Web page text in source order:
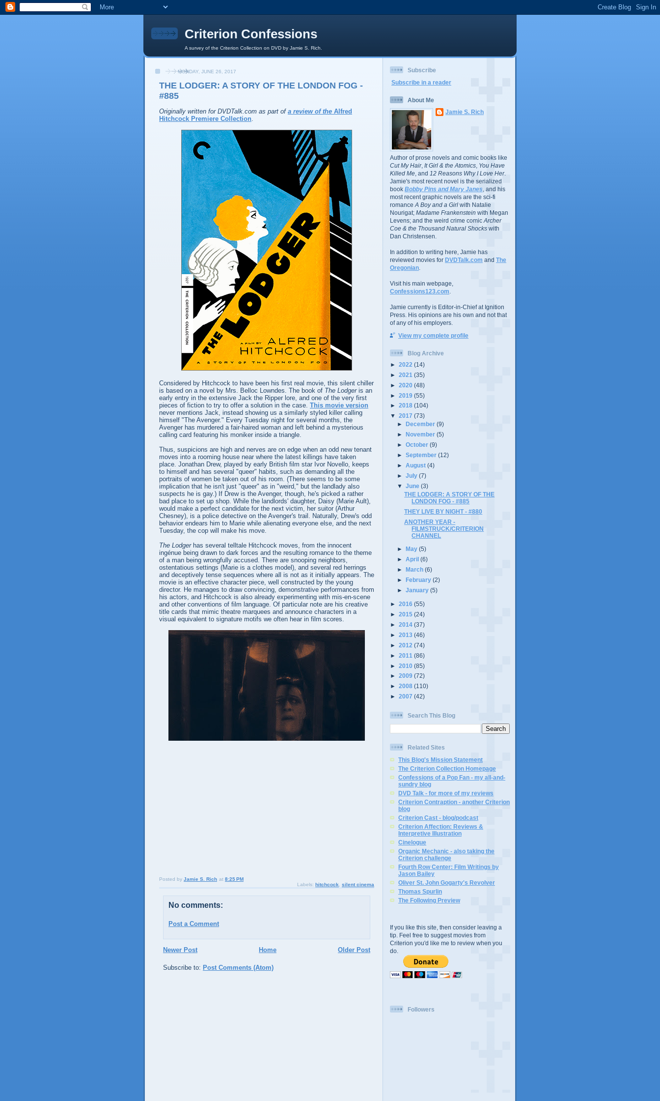
Criterion Confessions
A survey of the Criterion Collection on DVD by Jamie S. Rich.
MONDAY, JUNE 26, 2017
THE LODGER: A STORY OF THE LONDON FOG -
#885
Originally written for DVDTalk.com as part of a review of the Alfred
Hitchcock Premiere Collection.
Considered by Hitchcock to have been his first real movie, this silent chiller
is based on a novel by Mrs. Belloc Lowndes. The book of The Lodgeris an
early entry in the extensive Jack the Ripper lore, and one of the very first
pieces of fiction to try to offer a solution in the case. This movie version
never mentions Jack, instead showing us a similarly styled killer calling
himself "The Avenger." Every Tuesday night for several months, the
Avenger has murdered a fair-haired woman and left behind a mysterious
calling card featuring his moniker inside a triangle.
Thus, suspicions are high and nerves are on edge when an odd new tenant
moves into a rooming house near where the latest killings have taken
place. Jonathan Drew, played by early British film star Ivor Novello, keeps
to himself and has several "queer" habits, such as demanding all the
portraits of women be taken out of his room. (There seems to be some
implication that he isn't just "queer" as in "weird," but the landlady also
suspects he is gay.) If Drew is the Avenger, though, he's picked a rather
bad place to set up shop. While the landlords' daughter, Daisy (Marie Ault),
would make a perfect candidate for the next victim, her suitor (Arthur
Chesney), is a police detective on the Avenger's trail. Naturally, Drew's odd
behavior endears him to Marie while alienating everyone else, and the next
Tuesday, the cop will make his move.
The Lodgerhas several telltale Hitchcock moves, from the innocent
ingénue being drawn to dark forces and the resulting romance to the theme
of a man being wrongfully accused. There are snooping neighbors,
ostentatious settings (Marie is a clothes model), and several red herrings
and deceptively tense sequences where all is not as it initially appears. The
movie is an effective character piece, well constructed by the young
director. He manages to draw convincing, demonstrative performances from
his actors, and Hitchcock is also already experimenting with mis-en-scene
and other conventions of film language. Of particular note are his creative
title cards that mimic theatre marquees and announce characters in a
visual equivalent to signature motifs we often hear in film scores.
Posted by Jamie S. Rich at 8:25 PM
Labels: hitchcock silent cinema
No comments:
Post a Comment
Newer Post Older Post
Home
Subscribe to: Post Comments (Atom)
Subscribe
Subscribe in a reader
About Me
Jamie S. Rich
Author of prose novels and comic books like
Cut My Hair, It Girl & the Atomics You Have
Killed Me , and 12 Reasons Why I Love Her.
Jamie's most recent novel is the serialized
book Bobby Pins and Mary Janes , and his
most recent graphic novels are the sci-fi
romance A Boy and a Girl with Natalie
Nourigat; Madame Frankenstein with Megan
Levens; and the weird crime comic Archer
Coe & the Thousand Natural Shocks with
Dan Christensen.
In addition to writing here, Jamie has
reviewed movies for DVDTalk.com and The
Oregonian
Visit his main webpage,
Confessions123.com
Jamie currently is Editor-in-Chief at Ignition
Press. His opinions are his own and not that
of any of his employers.
View my complete profile
Blog Archive
► 2022 (14)
► 2021 (35)
► 2020 (48)
► 2019 (55)
► 2018 (104)
▼ 2017 (73)
►
December(9)
►
November(5)
►October(9)
►September(12)
►August(4)
►July(7)
▼June(3)
THE LODGER: A STORY OF THE
LONDON FOG - #885
THEY LIVE BY NIGHT - #880
ANOTHER YEAR -
FILMSTRUCK/CRITERION
CHANNEL
► May(5)
►April(6)
►
March(6)
►
February(2)
►January(5)
► 2016 (55)
► 2015 (24)
► 2014 (37)
► 2013 (46)
► 2012 (74)
► 2011 (86)
► 2010 (85)
► 2009 (72)
► 2008 (110)
► 2007 (42)
Search This Blog
Related Sites
This Blog's Mission Statement
The Criterion Collection Homepage
Confessions of a Pop Fan - my all-and-
sundry blog
DVD Talk - for more of my reviews
Criterion Contraption - another Criterion
blog
Criterion Cast - blog/podcast
Criterion Affection: Reviews &
Interpretive Illustration
Cinelogue
Organic Mechanic - also taking the
Criterion challenge
Fourth Row Center: Film Writings by
Jason Bailey
Oliver St. John Gogarty's Revolver
Thomas Spurlin
The Following Preview
If you like this site, then consider leaving a
tip. Feel free to suggest movies from
Criterion you'd like me to review when you
do.
Followers